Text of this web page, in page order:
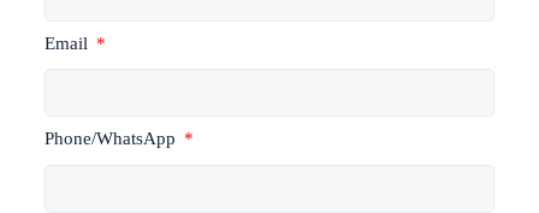
Email
Phone/WhatsApp